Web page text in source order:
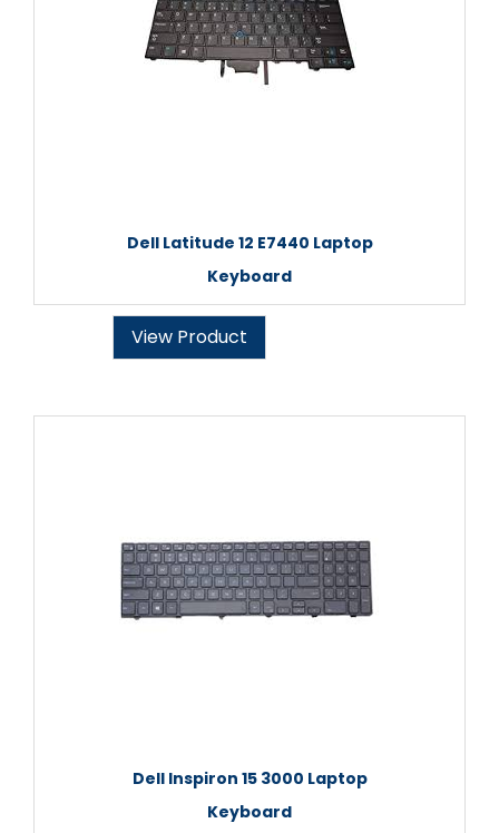
Dell Latitude 12 E7440 Laptop
Keyboard
View Product
Dell Inspiron 15 3000 Laptop
Keyboard